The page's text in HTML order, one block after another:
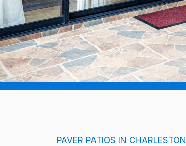
PAVER PATIOS IN CHARLESTON